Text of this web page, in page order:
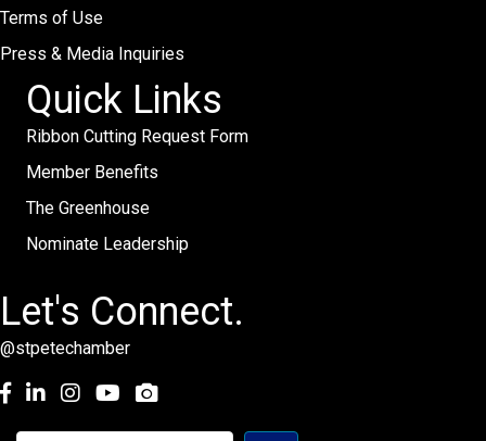
Terms of Use
Press & Media Inquiries
Quick Links
Ribbon Cutting Request Form
Member Benefits
The Greenhouse
Nominate Leadership
Let's Connect.
@stpetechamber
Facebook
LinkedInInstagramyoutube